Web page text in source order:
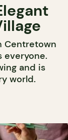
Centretown
everyone.
and is
world.